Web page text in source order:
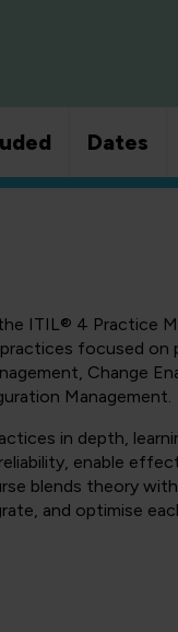
Dates
ITIL® 4 Practice
focused on
Change
Management.
in depth,
enable
blends theory
and optimise